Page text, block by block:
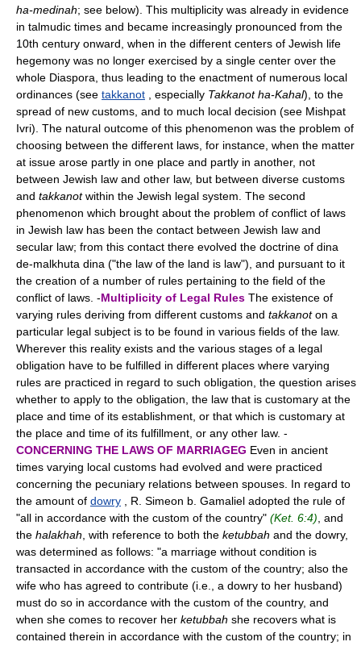
ha-medinah; see below). This multiplicity was already in evidence
in talmudic times and became increasingly pronounced from the
10th century onward, when in the different centers of Jewish life
hegemony was no longer exercised by a single center over the
whole Diaspora, thus leading to the enactment of numerous local
ordinances (see takkanot , especially Takkanot ha-Kahal), to the
spread of new customs, and to much local decision (see Mishpat
Ivri). The natural outcome of this phenomenon was the problem of
choosing between the different laws, for instance, when the matter
at issue arose partly in one place and partly in another, not
between Jewish law and other law, but between diverse customs
and takkanotwithin the Jewish legal system. The second
phenomenon which brought about the problem of conflict of laws
in Jewish law has been the contact between Jewish law and
secular law; from this contact there evolved the doctrine of dina
de-malkhuta dina ("the law of the land is law"), and pursuant to it
the creation of a number of rules pertaining to the field of the
conflict of laws. -Multiplicity of Legal Rules The existence of
varying rules deriving from different customs and takkanoton a
particular legal subject is to be found in various fields of the law.
Wherever this reality exists and the various stages of a legal
obligation have to be fulfilled in different places where varying
rules are practiced in regard to such obligation, the question arises
whether to apply to the obligation, the law that is customary at the
place and time of its establishment, or that which is customary at
the place and time of its fulfillment, or any other law. -
CONCERNING THE LAWS OF MARRIAGEG Even in ancient
times varying local customs had evolved and were practiced
concerning the pecuniary relations between spouses. In regard to
the amount of dowry , R. Simeon b. Gamaliel adopted the rule of
"all in accordance with the custom of the country" (Ket. 6:4) , and
the halakhah , with reference to both the ketubbah and the dowry,
was determined as follows: "a marriage without condition is
transacted in accordance with the custom of the country; also the
wife who has agreed to contribute (i.e., a dowry to her husband)
must do so in accordance with the custom of the country, and
when she comes to recover her ketubbah she recovers what is
contained therein in accordance with the custom of the country; in